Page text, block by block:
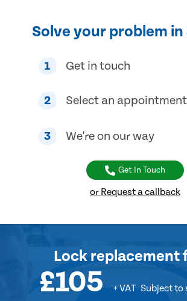
Solve your problem in
1 Get in touch
2 Select an appointment
3 We're on our way
Get In Touch
or Request a callback
Lock replacement
£105 + VAT Subject to